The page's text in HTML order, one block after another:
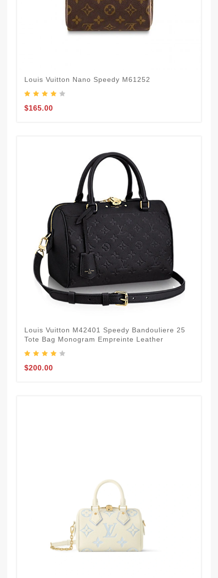
Louis Vuitton Nano Speedy M61252
$165.00
Louis Vuitton M42401 Speedy Bandouliere 25
Tote Bag Monogram Empreinte Leather
$200.00